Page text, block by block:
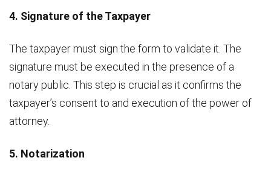
4. Signature of the Taxpayer
The taxpayer must sign the form to validate it. The
signature must be executed in the presence of a
notary public. This step is crucial as it confirms the
taxpayer’s consent to and execution of the power of
attorney.
5. Notarization